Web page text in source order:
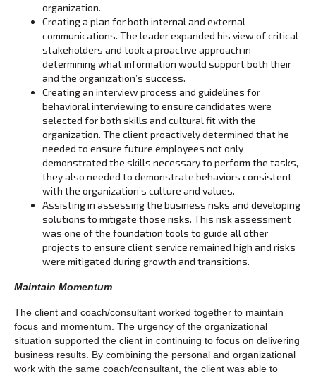
organization.
Creating a plan for both internal and external
communications. The leader expanded his view of critical
stakeholders and took a proactive approach in
determining what information would support both their
and the organization’s success.
Creating an interview process and guidelines for
behavioral interviewing to ensure candidates were
selected for both skills and cultural fit with the
organization. The client proactively determined that he
needed to ensure future employees not only
demonstrated the skills necessary to perform the tasks,
they also needed to demonstrate behaviors consistent
with the organization’s culture and values.
Assisting in assessing the business risks and developing
solutions to mitigate those risks. This risk assessment
was one of the foundation tools to guide all other
projects to ensure client service remained high and risks
were mitigated during growth and transitions.
Maintain Momentum
The client and coach/consultant worked together to maintain
focus and momentum. The urgency of the organizational
situation supported the client in continuing to focus on delivering
business results. By combining the personal and organizational
work with the same coach/consultant, the client was able to